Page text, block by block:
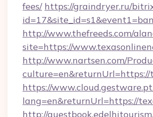
fees/ https://graindryer.ru/
http://www.thefreeds.com/
site=https://
http://www.nartsen.com/
culture=en&returnUrl=https://
https://
lang=en&returnUrl=https://
http://